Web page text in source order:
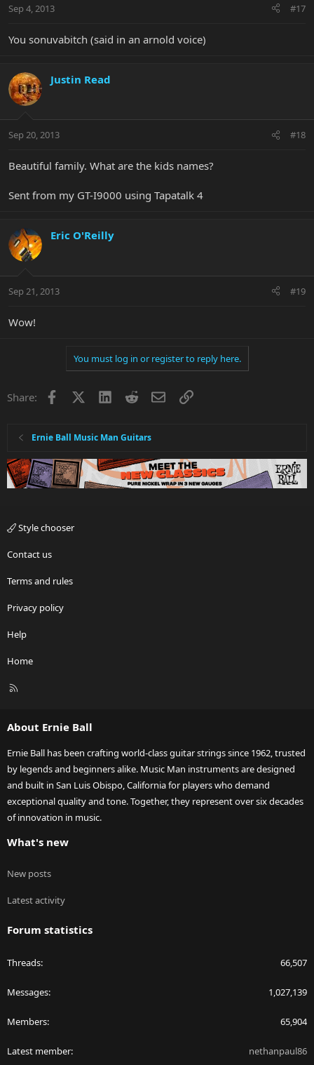
Sep 4, 2013 #17
You sonuvabitch (said in an arnold voice)
Justin Read
Sep 20, 2013 #18
Beautiful family. What are the kids names?
Sent from my GT-I9000 using Tapatalk 4
Eric O'Reilly
Sep 21, 2013 #19
Wow!
You must log in or register to reply here.
Share: Facebook LinkedInRedditEmailLink
Ernie Ball Music Man Guitars
Style chooser
Contact us
Terms and rules
Privacy policy
Help
Home
R
About Ernie Ball
Ernie Ball has been crafting world-class guitar strings since 1962, trusted
by legends and beginners alike. Music Man instruments are designed
and built in San Luis Obispo, California for players who demand
exceptional quality and tone. Together, they represent over six decades
of innovation in music.
What's new
New posts
Latest activity
Forum statistics
Threads 66,507
Messages 1,027,139
Members 65,904
Latest member nethanpaul86